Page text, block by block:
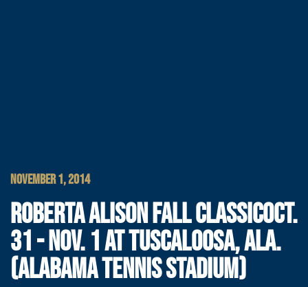
NOVEMBER 1, 2014
ROBERTA ALISON FALL CLASSICOCT.
31 - NOV. 1 AT TUSCALOOSA, ALA.
(ALABAMA TENNIS STADIUM)